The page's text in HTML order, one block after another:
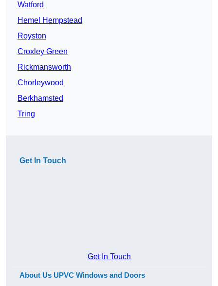
Watford
Hemel Hempstead
Royston
Croxley Green
Rickmansworth
Chorleywood
Berkhamsted
Tring
Get In Touch
Get In Touch
About Us UPVC Windows and Doors